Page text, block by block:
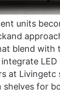
units
blend with
at Livingetc
for